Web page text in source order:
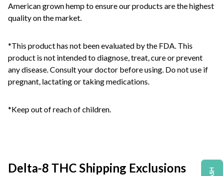
American grown hemp to ensure our products are the highest
quality on the market.
*This product has not been evaluated by the FDA. This
product is not intended to diagnose, treat, cure or prevent
any disease. Consult your doctor before using. Do not use if
pregnant, lactating or taking medications.
*Keep out of reach of children.
Delta-8 THC Shipping Exclusions